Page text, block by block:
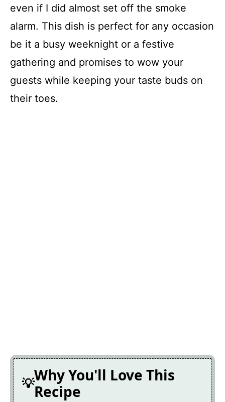
even if I did almost set off the smoke
alarm. This dish is perfect for any occasion
be it a busy weeknight or a festive
gathering and promises to wow your
guests while keeping your taste buds on
their toes.
Why You'll Love This
Recipe